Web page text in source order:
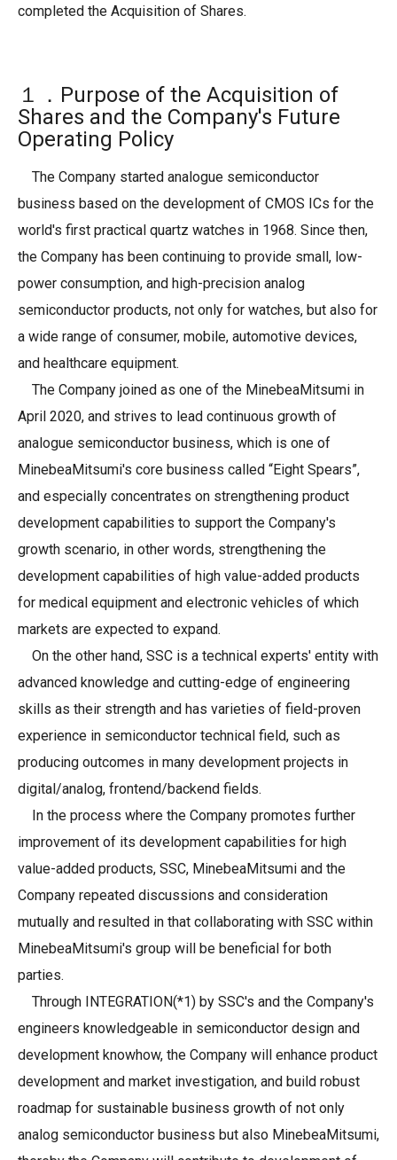
completed the Acquisition of Shares.
１．Purpose of the Acquisition of
Shares and the Company's Future
Operating Policy
The Company started analogue semiconductor
business based on the development of CMOS ICs for the
world's first practical quartz watches in 1968. Since then,
the Company has been continuing to provide small, low-
power consumption, and high-precision analog
semiconductor products, not only for watches, but also for
a wide range of consumer, mobile, automotive devices,
and healthcare equipment.
The Company joined as one of the MinebeaMitsumi in
April 2020, and strives to lead continuous growth of
analogue semiconductor business, which is one of
MinebeaMitsumi's core business called “Eight Spears”,
and especially concentrates on strengthening product
development capabilities to support the Company's
growth scenario, in other words, strengthening the
development capabilities of high value-added products
for medical equipment and electronic vehicles of which
markets are expected to expand.
On the other hand, SSC is a technical experts' entity with
advanced knowledge and cutting-edge of engineering
skills as their strength and has varieties of field-proven
experience in semiconductor technical field, such as
producing outcomes in many development projects in
digital/analog, frontend/backend fields.
In the process where the Company promotes further
improvement of its development capabilities for high
value-added products, SSC, MinebeaMitsumi and the
Company repeated discussions and consideration
mutually and resulted in that collaborating with SSC within
MinebeaMitsumi's group will be beneficial for both
parties.
Through INTEGRATION(*1) by SSC's and the Company's
engineers knowledgeable in semiconductor design and
development knowhow, the Company will enhance product
development and market investigation, and build robust
roadmap for sustainable business growth of not only
analog semiconductor business but also MinebeaMitsumi,